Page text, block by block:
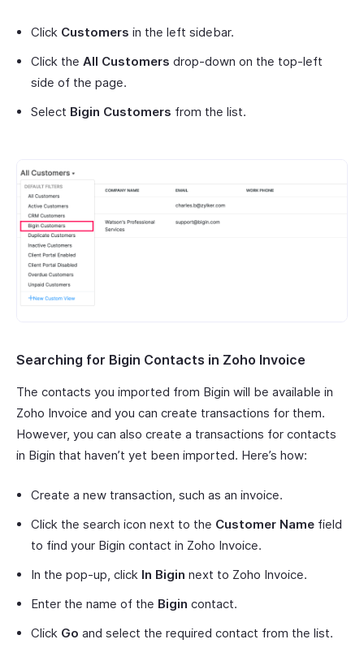
Click Customers in the left sidebar.
Click the All Customers drop-down on the top-left
side of the page.
Select Bigin Customers from the list.
Searching for Bigin Contacts in Zoho Invoice
The contacts you imported from Bigin will be available in
Zoho Invoice and you can create transactions for them.
However, you can also create a transactions for contacts
in Bigin that haven’t yet been imported. Here’s how:
Create a new transaction, such as an invoice.
Click the search icon next to the Customer Name field
to find your Bigin contact in Zoho Invoice.
In the pop-up, click In Bigin next to Zoho Invoice.
Enter the name of the Bigin contact.
Click Go and select the required contact from the list.